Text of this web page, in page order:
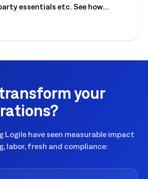
essentials etc. See how
labor, inventory and store
your
Logile have seen measurable impact
labor, fresh and compliance: